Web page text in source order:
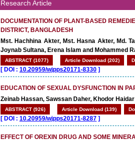
Research Article
DOCUMENTATION OF PLANT-BASED
DISTRICT, BANGLADESH
Mst. Hachhina Akter, Mst. Hasna Akter, Md.
Joynab Sultana, Erena Islam and Mohammed
ABSTRACT (1077) Article Download (202)
[ DOI : 10.20959/wjpps20171-8330 ]
EDUCATION OF SEXUAL DYSFUNCTION IN
Zeinab Hassan, Sawssan Daher, Khodor
ABSTRACT (926) Article Download (139)
[ DOI : 10.20959/wjpps20171-8287 ]
EFFECT OF OREXIN DRUG AND SOME